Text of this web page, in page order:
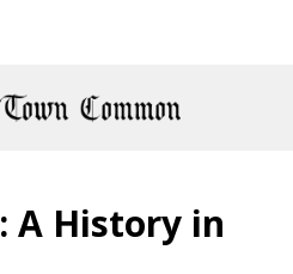
A History in